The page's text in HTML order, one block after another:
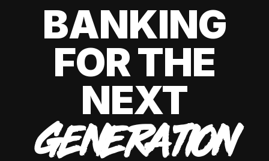
BANKING
FOR THE
NEXT
GENERATION